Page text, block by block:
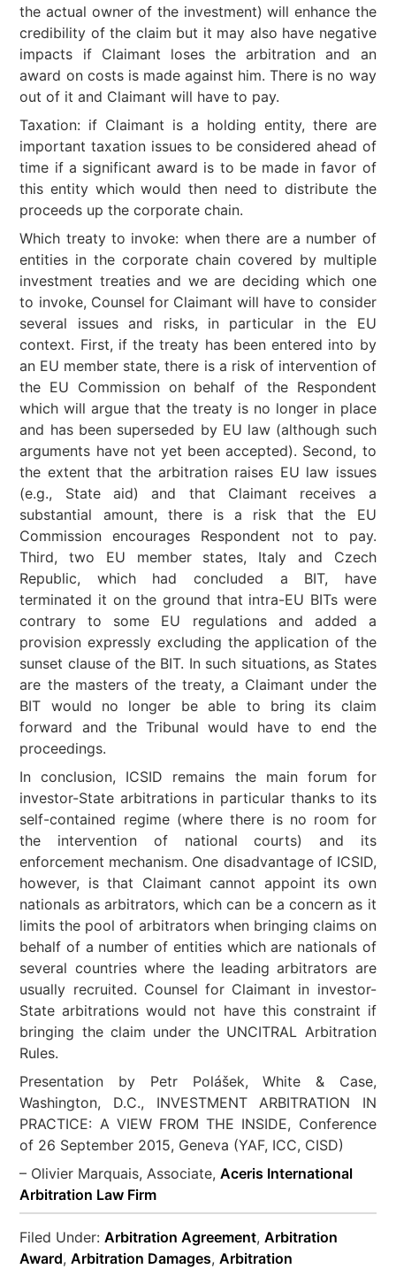
the actual owner of the investment) will enhance the
credibility of the claim but it may also have negative
impacts if Claimant loses the arbitration and an
award on costs is made against him. There is no way
out of it and Claimant will have to pay.
Taxation: if Claimant is a holding entity, there are
important taxation issues to be considered ahead of
time if a significant award is to be made in favor of
this entity which would then need to distribute the
proceeds up the corporate chain.
Which treaty to invoke: when there are a number of
entities in the corporate chain covered by multiple
investment treaties and we are deciding which one
to invoke, Counsel for Claimant will have to consider
several issues and risks, in particular in the EU
context. First, if the treaty has been entered into by
an EU member state, there is a risk of intervention of
the EU Commission on behalf of the Respondent
which will argue that the treaty is no longer in place
and has been superseded by EU law (although such
arguments have not yet been accepted). Second, to
the extent that the arbitration raises EU law issues
(e.g., State aid) and that Claimant receives a
substantial amount, there is a risk that the EU
Commission encourages Respondent not to pay.
Third, two EU member states, Italy and Czech
Republic, which had concluded a BIT, have
terminated it on the ground that intra-EU BITs were
contrary to some EU regulations and added a
provision expressly excluding the application of the
sunset clause of the BIT. In such situations, as States
are the masters of the treaty, a Claimant under the
BIT would no longer be able to bring its claim
forward and the Tribunal would have to end the
proceedings.
In conclusion, ICSID remains the main forum for
investor-State arbitrations in particular thanks to its
self-contained regime (where there is no room for
the intervention of national courts) and its
enforcement mechanism. One disadvantage of ICSID,
however, is that Claimant cannot appoint its own
nationals as arbitrators, which can be a concern as it
limits the pool of arbitrators when bringing claims on
behalf of a number of entities which are nationals of
several countries where the leading arbitrators are
usually recruited. Counsel for Claimant in investor-
State arbitrations would not have this constraint if
bringing the claim under the UNCITRAL Arbitration
Rules.
Presentation by Petr Polášek, White & Case,
Washington, D.C., INVESTMENT ARBITRATION IN
PRACTICE: A VIEW FROM THE INSIDE, Conference
of 26 September 2015, Geneva (YAF, ICC, CISD)
– Olivier Marquais, Associate,Aceris International
Arbitration Law Firm
Filed Under:Arbitration Agreement,Arbitration
Award,Arbitration Damages,Arbitration